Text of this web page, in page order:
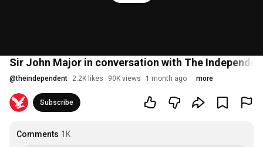
Sir John Major in conversation with The
@theindependent 2.2K likes 90K views 1 month ago more
Subscribe
Comments 1K